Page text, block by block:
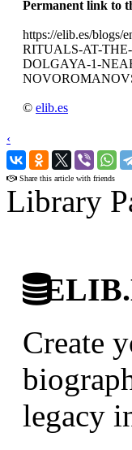
Permanent link to
https://elib.es/
RITUALS-AT-
DOLGAYA-1-
© elib.es
‹
›
Share this article with friends
Library
Create
legacy